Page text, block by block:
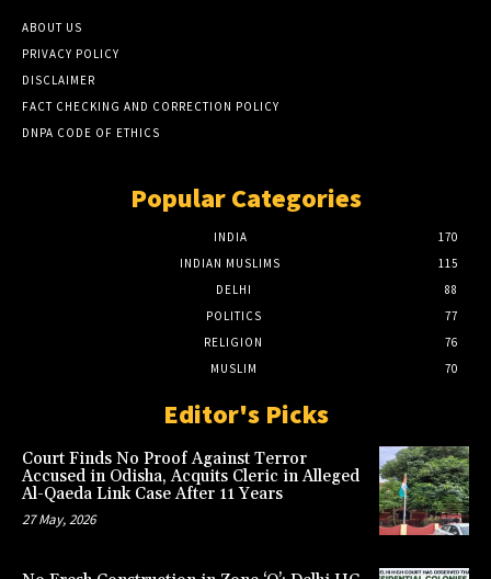
ABOUT US
PRIVACY POLICY
DISCLAIMER
FACT CHECKING AND CORRECTION POLICY
DNPA CODE OF ETHICS
Popular Categories
INDIA
170
INDIAN MUSLIMS
115
DELHI
88
POLITICS
77
RELIGION
76
MUSLIM
70
Editor's Picks
Court Finds No Proof Against Terror
Accused in Odisha, Acquits Cleric in Alleged
Al-Qaeda Link Case After 11 Years
27 May, 2026